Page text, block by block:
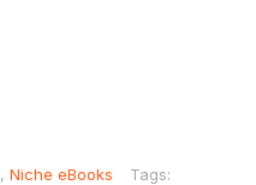
, Niche eBooks Tags: